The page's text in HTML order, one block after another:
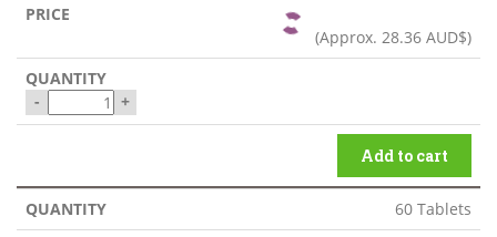
(Approx. 28.36 AUD$)
- +
Add to cart
60 Tablets